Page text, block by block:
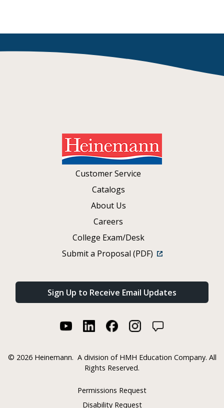
Customer Service
Catalogs
About Us
Careers
College Exam/Desk
Submit a Proposal (PDF)
Sign Up to Receive Email Updates
© 2026 Heinemann. A division of HMH Education Company. All
Rights Reserved.
Permissions Request
Disability Request